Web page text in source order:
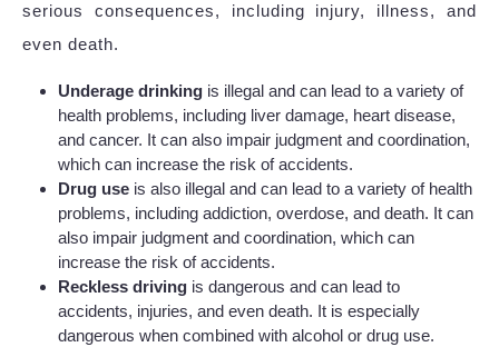
serious consequences, including injury, illness, and
even death.
Underage drinking is illegal and can lead to a variety of
health problems, including liver damage, heart disease,
and cancer. It can also impair judgment and coordination,
which can increase the risk of accidents.
Drug use is also illegal and can lead to a variety of health
problems, including addiction, overdose, and death. It can
also impair judgment and coordination, which can
increase the risk of accidents.
Reckless driving is dangerous and can lead to
accidents, injuries, and even death. It is especially
dangerous when combined with alcohol or drug use.